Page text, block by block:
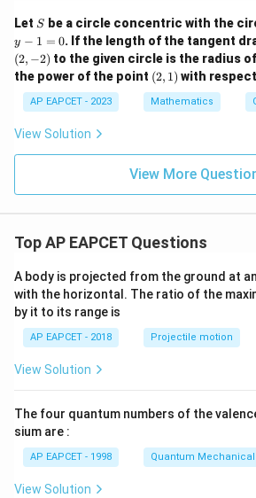
B
C
ac
{b}
{s-
b}
+
\fr
ac
{c}
Let S
S be a circle concentric with the
y − 1 = 0. If the length of the tangent
(2, −2) to the given circle is the radius
the power of the point (2,
1)
(2, 1) with
AP EAPCET - 2023 Mathematics
View Solution
View More
Top AP EAPCET Questions
A body is projected from the ground at
with the horizontal. The ratio of the
by it to its range is
AP EAPCET - 2018 Projectile motion
View Solution
The four quantum numbers of the
sium are :
AP EAPCET - 1998 Quantum
View Solution